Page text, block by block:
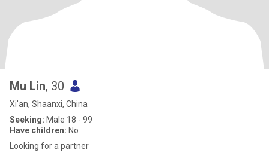
Mu Lin, 30
Xi'an, Shaanxi, China
Seeking: Male 18 - 99
Have children: No
Looking for a partner